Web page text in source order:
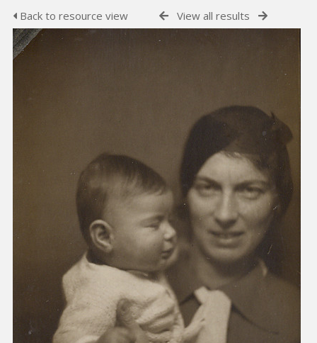
Back to resource view View all results